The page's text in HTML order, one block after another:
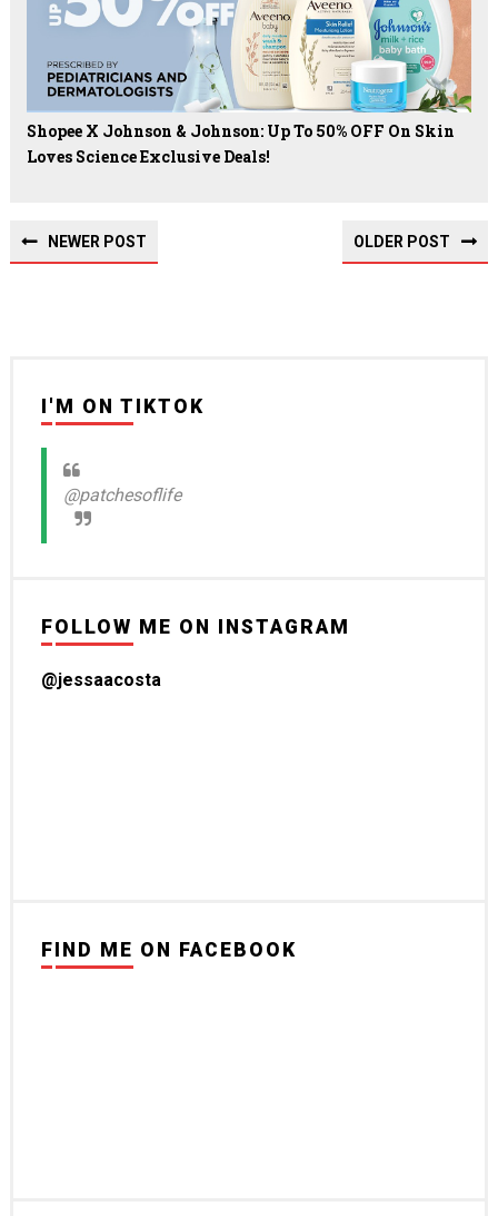
Shopee X Johnson & Johnson: Up To 50% OFF On Skin
Loves Science Exclusive Deals!
NEWER POST OLDER POST
I'M ON TIKTOK
@patchesoflife
FOLLOW ME ON INSTAGRAM
@jessaacosta
FIND ME ON FACEBOOK